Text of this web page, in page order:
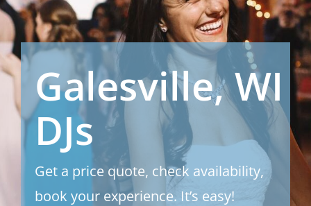
Galesville, WI
DJs
Get a price quote, check availability,
book your experience. It’s easy!